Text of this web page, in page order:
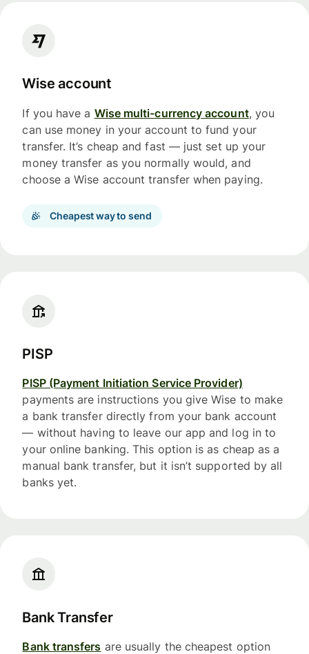
Wise account
If you have a Wise multi-currency account, you
can use money in your account to fund your
transfer. It’s cheap and fast — just set up your
money transfer as you normally would, and
choose a Wise account transfer when paying.
Cheapest way to send
PISP
PISP (Payment Initiation Service Provider)
payments are instructions you give Wise to make
a bank transfer directly from your bank account
— without having to leave our app and log in to
your online banking. This option is as cheap as a
manual bank transfer, but it isn’t supported by all
banks yet.
Bank Transfer
Bank transfers are usually the cheapest option